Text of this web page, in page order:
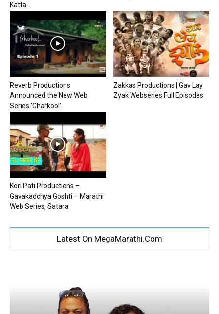
Katta...
Reverb Productions
Announced the New Web
Series ‘Gharkool’
Zakkas Productions | Gav Lay
Zyak Webseries Full Episodes
Kori Pati Productions –
Gavakadchya Goshti – Marathi
Web Series, Satara
Latest On MegaMarathi.Com